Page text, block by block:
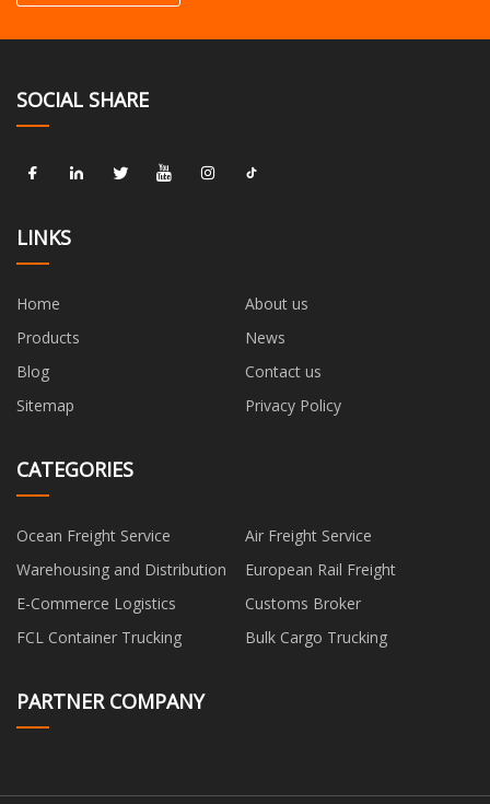
SOCIAL SHARE
LINKS
Home
About us
Products
News
Blog
Contact us
Sitemap
Privacy Policy
CATEGORIES
Ocean Freight Service
Air Freight Service
Warehousing and Distribution
European Rail Freight
E-Commerce Logistics
Customs Broker
FCL Container Trucking
Bulk Cargo Trucking
PARTNER COMPANY